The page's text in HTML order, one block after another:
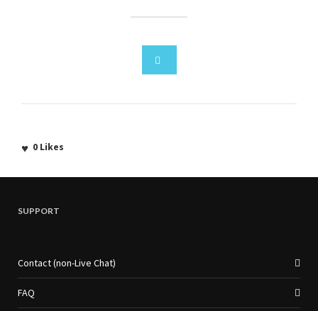
0 Likes
SUPPORT
Contact (non-Live Chat)
FAQ